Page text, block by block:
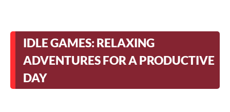
IDLE GAMES: RELAXING
ADVENTURES FOR A PRODUCTIVE
DAY